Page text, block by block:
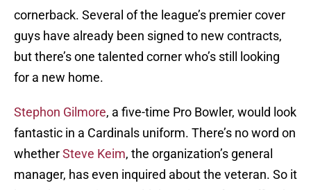
cornerback. Several of the league’s premier cover
guys have already been signed to new contracts,
but there’s one talented corner who’s still looking
for a new home.
Stephon Gilmore, a five-time Pro Bowler, would look
fantastic in a Cardinals uniform. There’s no word on
whetherSteve Keim, the organization’s general
manager, has even inquired about the veteran. So it